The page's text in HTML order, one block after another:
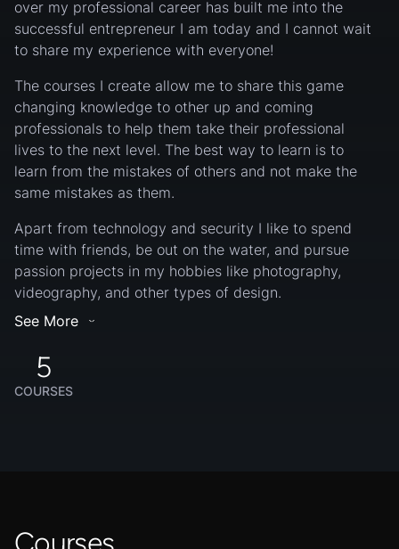
over my professional career has built me into the
successful entrepreneur I am today and I cannot wait
to share my experience with everyone!
The courses I create allow me to share this game
changing knowledge to other up and coming
professionals to help them take their professional
lives to the next level. The best way to learn is to
learn from the mistakes of others and not make the
same mistakes as them.
Apart from technology and security I like to spend
time with friends, be out on the water, and pursue
passion projects in my hobbies like photography,
videography, and other types of design.
See More
5
COURSES